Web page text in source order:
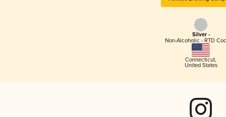
Silver -
Non-Alcoholic - RTD
Connecticut,
United States